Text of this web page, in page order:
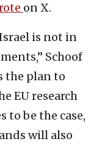
on X.
is not in
Schoof
the plan to
EU research
to be the case,
will also